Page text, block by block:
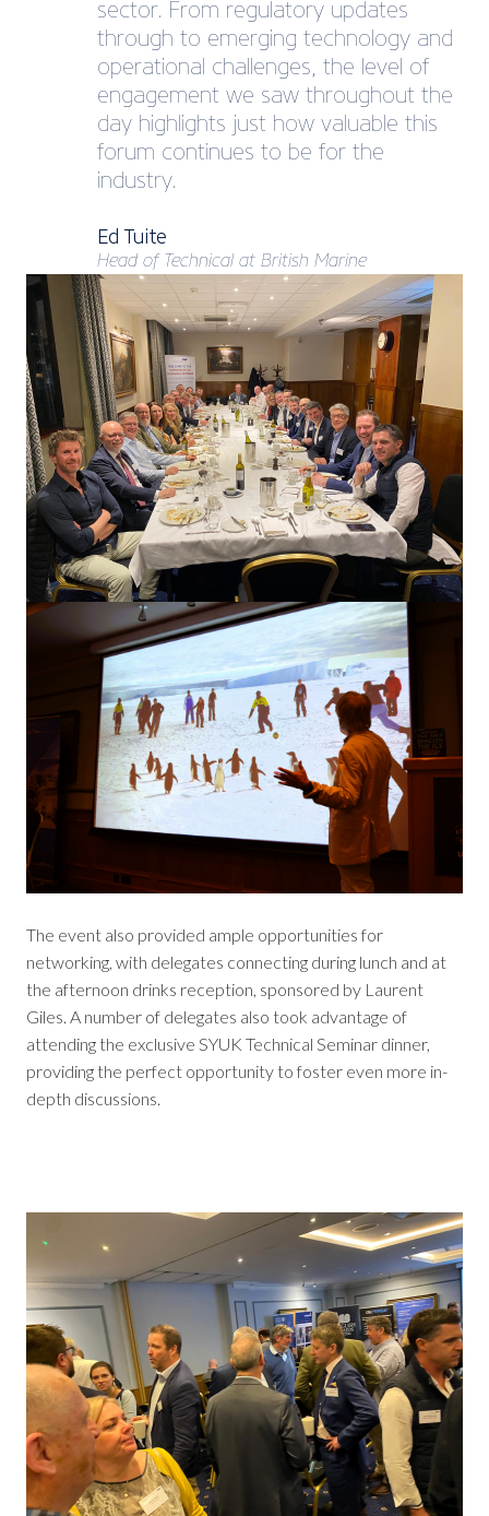
sector. From regulatory updates
through to emerging technology and
operational challenges, the level of
engagement we saw throughout the
day highlights just how valuable this
forum continues to be for the
industry.
Ed Tuite
Head of Technical at British Marine
The event also provided ample opportunities for
networking, with delegates connecting during lunch and at
the afternoon drinks reception, sponsored by Laurent
Giles. A number of delegates also took advantage of
attending the exclusive SYUK Technical Seminar dinner,
providing the perfect opportunity to foster even more in-
depth discussions.